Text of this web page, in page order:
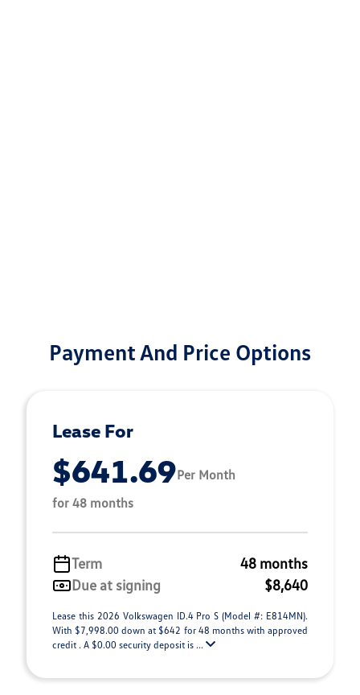
Payment And Price Options
Lease For
$641.69Per Month
for 48 months
Term
48 months
Due at signing
$8,640
Lease this 2026 Volkswagen ID.4 Pro S (Model #: E814MN).
With $7,998.00 down at $642 for 48 months with approved
credit . A $0.00 security deposit is ...